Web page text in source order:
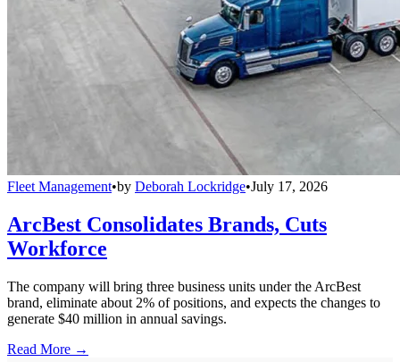
Fleet Management•by Deborah Lockridge•July 17, 2026
ArcBest Consolidates Brands, Cuts
Workforce
The company will bring three business units under the ArcBest
brand, eliminate about 2% of positions, and expects the changes to
generate $40 million in annual savings.
Read More →